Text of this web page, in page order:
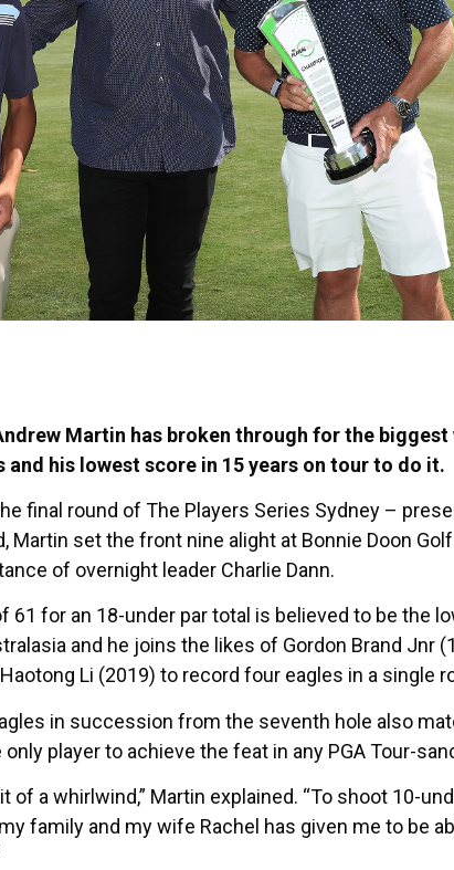
Martin has broken through for the
and his lowest score in 15 years on tour to do it.
final round of The Players Series Sydney –
Martin set the front nine alight at Bonnie Doon
of overnight leader Charlie Dann.
61 for an 18-under par total is believed to be the
and he joins the likes of Gordon Brand Jnr
Li (2019) to record four eagles in a single
in succession from the seventh hole also
only player to achieve the feat in any PGA Tour-
of a whirlwind,” Martin explained. “To shoot 10-
family and my wife Rachel has given me to be